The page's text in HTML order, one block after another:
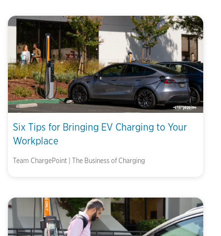
Six Tips for Bringing EV Charging to Your
Workplace
Team ChargePoint | The Business of Charging